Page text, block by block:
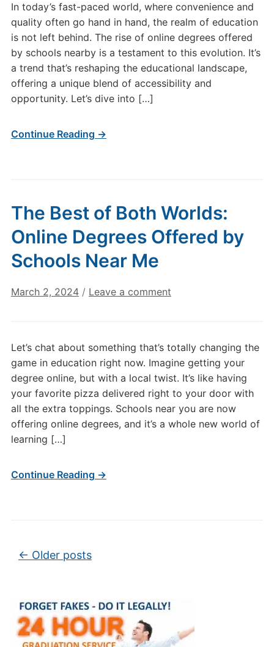
In today’s fast-paced world, where convenience and
quality often go hand in hand, the realm of education
is not left behind. The rise of online degrees offered
by schools nearby is a testament to this evolution. It’s
a trend that’s reshaping the educational landscape,
offering a unique blend of accessibility and
opportunity. Let’s dive into […]
Continue Reading →
The Best of Both Worlds:
Online Degrees Offered by
Schools Near Me
March 2, 2024 / Leave a comment
Let’s chat about something that’s totally changing the
game in education right now. Imagine getting your
degree online, but with a local twist. It’s like having
your favorite pizza delivered right to your door with
all the extra toppings. Schools near you are now
offering online degrees, and it’s a whole new world of
learning […]
Continue Reading →
Post navigation
← Older posts